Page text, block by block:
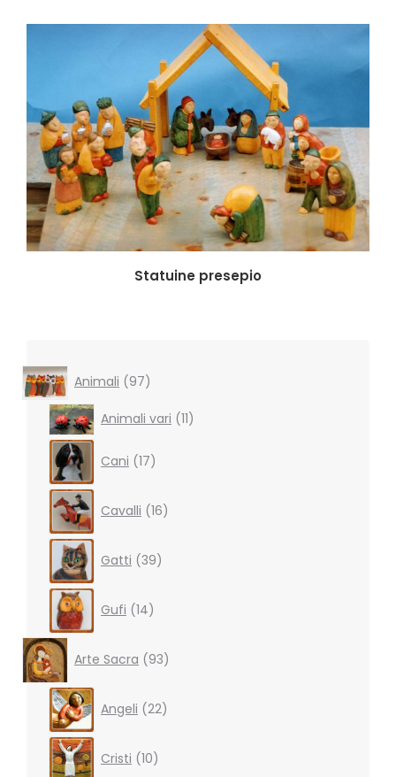
Statuine presepio
Animali 9797
products
Animali vari 1111
products
Cani 17products
Cavalli 16products
Gatti 39products
Gufi 14products
Arte Sacra 93products
Angeli 22products
Cristi 10products